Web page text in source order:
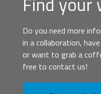
Do you need more
in a collaboration,
or want to grab a
free to contact us!